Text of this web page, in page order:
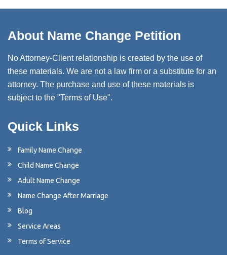
About Name Change Petition
No Attorney-Client relationship is created by the use of
these materials. We are not a law firm or a substitute for an
attorney. The purchase and use of these materials is
subject to the "Terms of Use".
Quick Links
Family Name Change
Child Name Change
Adult Name Change
Name Change After Marriage
Blog
Service Areas
Terms of Service